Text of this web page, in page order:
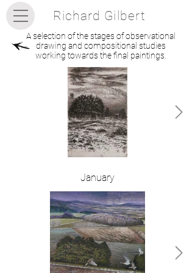
Richard Gilbert
A selection of the stages of observational
drawing and compositional studies
working towards the final paintings.
January